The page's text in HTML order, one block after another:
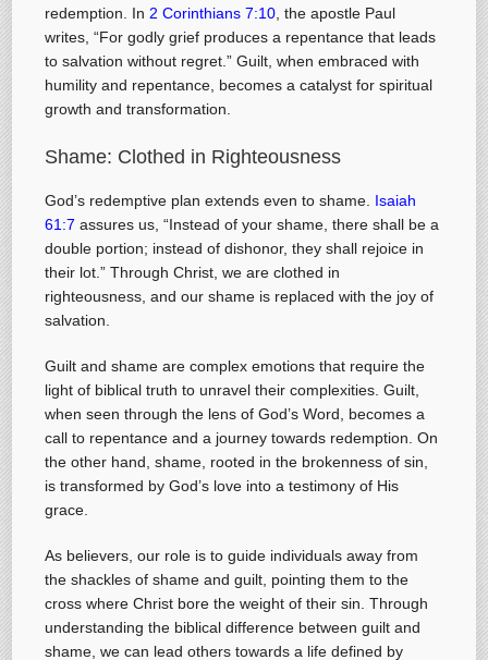
redemption. In 2 Corinthians 7:10 , the apostle Paul
writes, “For godly grief produces a repentance that leads
to salvation without regret.” Guilt, when embraced with
humility and repentance, becomes a catalyst for spiritual
growth and transformation.
Shame: Clothed in Righteousness
God’s redemptive plan extends even to shame. Isaiah
61:7 assures us, “Instead of your shame, there shall be a
double portion; instead of dishonor, they shall rejoice in
their lot.” Through Christ, we are clothed in
righteousness, and our shame is replaced with the joy of
salvation.
Guilt and shame are complex emotions that require the
light of biblical truth to unravel their complexities. Guilt,
when seen through the lens of God’s Word, becomes a
call to repentance and a journey towards redemption. On
the other hand, shame, rooted in the brokenness of sin,
is transformed by God’s love into a testimony of His
grace.
As believers, our role is to guide individuals away from
the shackles of shame and guilt, pointing them to the
cross where Christ bore the weight of their sin. Through
understanding the biblical difference between guilt and
shame, we can lead others towards a life defined by